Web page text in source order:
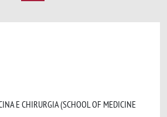
E CHIRURGIA (SCHOOL OF MEDICINE